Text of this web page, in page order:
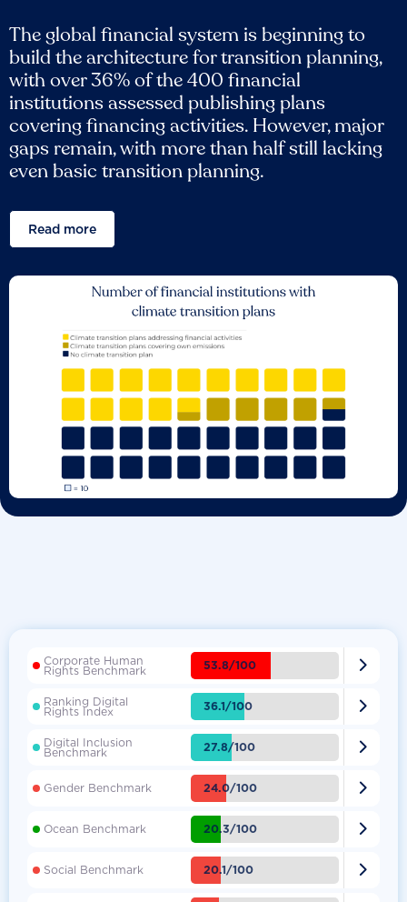
The global financial system is beginning to
build the architecture for transition planning,
with over 36% of the 400 financial
institutions assessed publishing plans
covering financing activities. However, major
gaps remain, with more than half still lacking
even basic transition planning.
Read more
Corporate Human
Rights Benchmark 53.8/100 
Ranking Digital
Rights Index 36.1/100 
Digital Inclusion
Benchmark 27.8/100 
Gender Benchmark 24.0/100 
Ocean Benchmark 20.3/100 
Social Benchmark 20.1/100 